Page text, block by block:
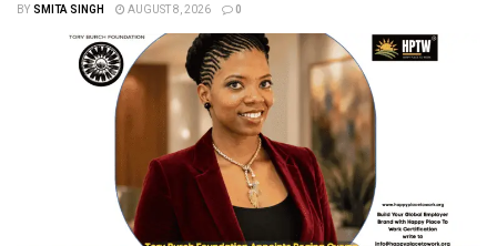
BY SMITA SINGH AUGUST 8, 2026 0